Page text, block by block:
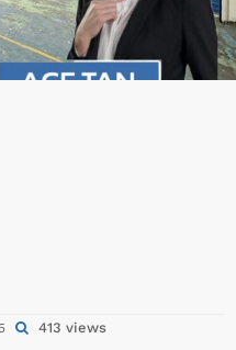
413 views